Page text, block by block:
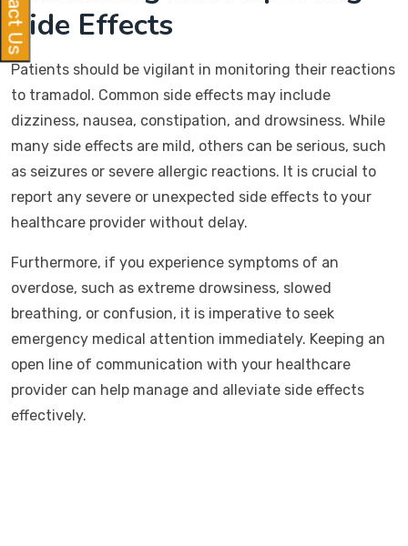
Side Effects
Patients should be vigilant in monitoring their reactions
to tramadol. Common side effects may include
dizziness, nausea, constipation, and drowsiness. While
many side effects are mild, others can be serious, such
as seizures or severe allergic reactions. It is crucial to
report any severe or unexpected side effects to your
healthcare provider without delay.
Furthermore, if you experience symptoms of an
overdose, such as extreme drowsiness, slowed
breathing, or confusion, it is imperative to seek
emergency medical attention immediately. Keeping an
open line of communication with your healthcare
provider can help manage and alleviate side effects
effectively.